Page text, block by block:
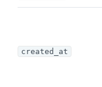
created_at